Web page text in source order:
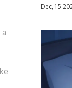
Dec, 15